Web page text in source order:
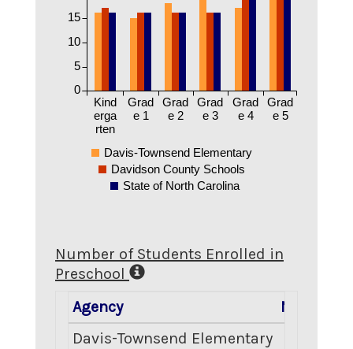
Kind
erga
rten
Grad
e 1
Grad
e 2
Grad
e 3
Grad
e 4
Grad
e 5
0
5
10
15
Davis-Townsend Elementary
Davidson County Schools
State of North Carolina
Number of Students Enrolled in
Preschool
Agency
Number
Davis-Townsend Elementary